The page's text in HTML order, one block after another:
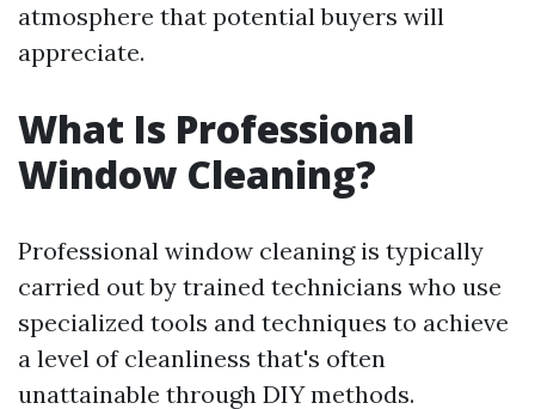
atmosphere that potential buyers will
appreciate.
What Is Professional
Window Cleaning?
Professional window cleaning is typically
carried out by trained technicians who use
specialized tools and techniques to achieve
a level of cleanliness that's often
unattainable through DIY methods.